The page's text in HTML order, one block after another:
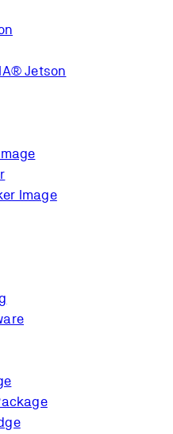
Jetson
Image